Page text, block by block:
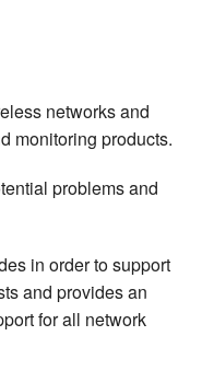
networks and
monitoring products.
problems and
in order to support
and provides an
for all network